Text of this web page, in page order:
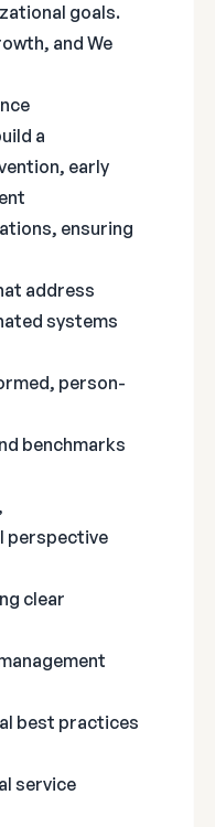
goals.
and We
a
early
ensuring
address
systems
person-
benchmarks
perspective
clear
best practices
service